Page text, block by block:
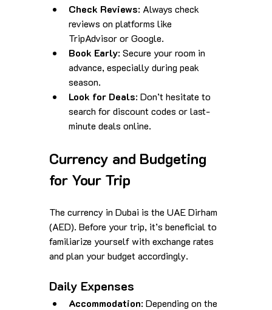
Check Reviews: Always check
reviews on platforms like
TripAdvisor or Google.
Book Early: Secure your room in
advance, especially during peak
season.
Look for Deals: Don’t hesitate to
search for discount codes or last-
minute deals online.
Currency and Budgeting
for Your Trip
The currency in Dubai is the UAE Dirham
(AED). Before your trip, it’s beneficial to
familiarize yourself with exchange rates
and plan your budget accordingly.
Daily Expenses
Accommodation: Depending on the